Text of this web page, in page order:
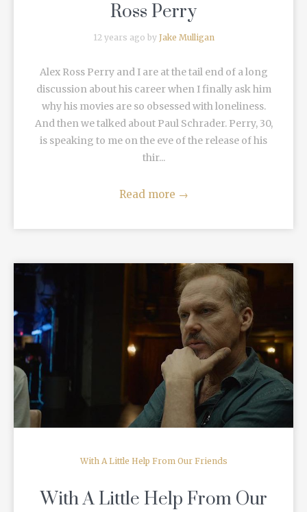
Ross Perry
12 years ago by Jake Mulligan
Alex Ross Perry and I are at the tail end of a long
discussion about his career when I finally ask him
why his movies are so obsessed with loneliness.
And then we talked about Paul Schrader. Perry, 30,
is speaking to me on the eve of the release of his
thir...
Read more →
READ MORE
With A Little Help From Our Friends
With A Little Help From Our